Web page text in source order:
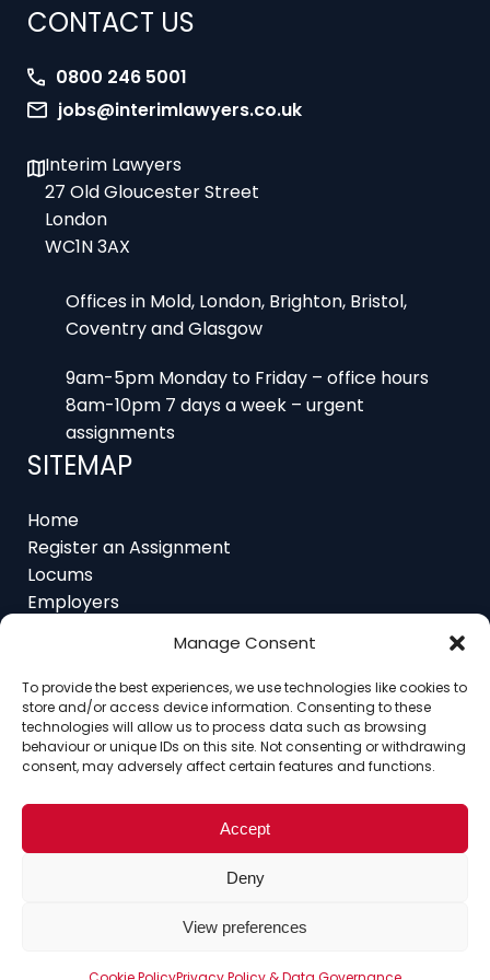
Manage Consent
To provide the best experiences, we use technologies like cookies to
store and/or access device information. Consenting to these
technologies will allow us to process data such as browsing
behaviour or unique IDs on this site. Not consenting or withdrawing
consent, may adversely affect certain features and functions.
Accept
Deny
View preferences
0800 246 5001
jobs@interimlawyers.co.uk
Interim Lawyers
London
WC1N 3AX
Offices in Mold, London, Brighton, Bristol,
9am-5pm Monday to Friday – office hours
assignments
SITEMAP
Home
Locums
Employers
Job Feed
Resources
Home About Contact Ethics
FAQ
Register Assignment
Register as a Locum
© Copyright 2025 Interim Lawyers, a trading name of
Ten-Percent.co.uk Limited